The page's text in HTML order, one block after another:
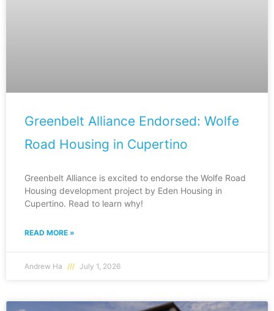
Greenbelt Alliance Endorsed: Wolfe
Road Housing in Cupertino
Greenbelt Alliance is excited to endorse the Wolfe Road
Housing development project by Eden Housing in
Cupertino. Read to learn why!
READ MORE »
Andrew Ha July 1, 2026